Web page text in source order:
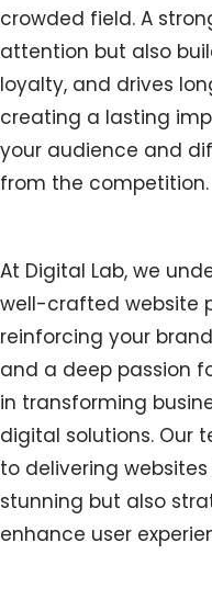
crowded field. A
attention but also
loyalty, and drives
creating a lasting
your audience and
from the competition.
At Digital Lab, we
well-crafted website
reinforcing your
and a deep passion
in transforming
digital solutions. Our
to delivering
stunning but also
enhance user